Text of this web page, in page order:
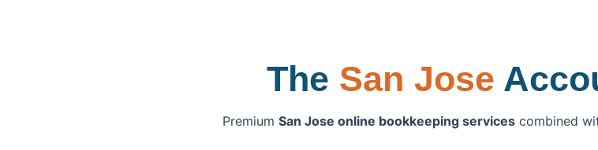
The San Jose
Premium San Jose online bookkeeping services combined